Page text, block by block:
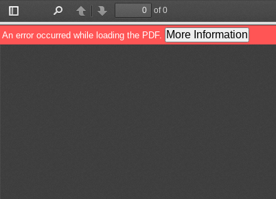
Toggle
Sidebar
PreviousNext
of 0
An error occurred while loading the PDF. More Information